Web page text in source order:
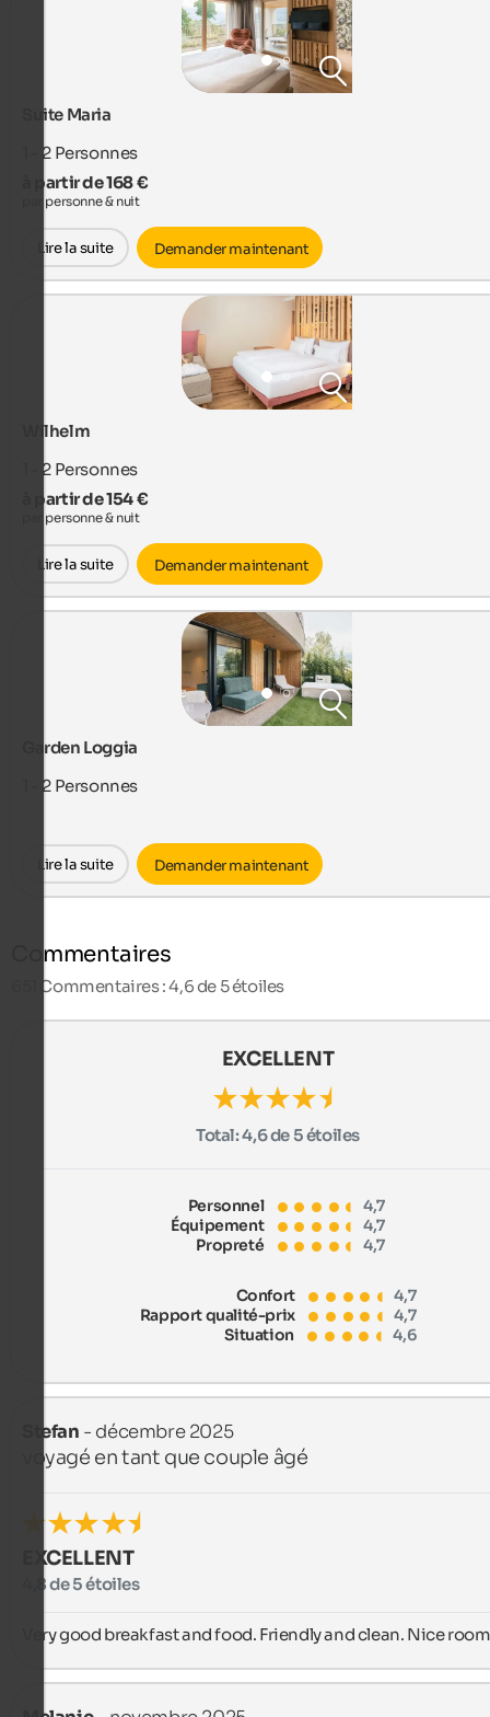
Suite Maria
1 - 2 Personnes
à partir de 168 €
par personne & nuit
Lire la suite Demander maintenant
Wilhelm
1 - 2 Personnes
à partir de 154 €
par personne & nuit
Lire la suite Demander maintenant
Garden Loggia
1 - 2 Personnes
Lire la suite Demander maintenant
Commentaires
Commentaires : 4,6 de 5 étoiles
EXCELLENT
Total:4,6 de 5 étoiles
Personnel
4,7
Équipement
4,7
Propreté
4,7
Confort
4,7
Rapport qualité-prix
4,7
Situation
4,6
Stefan - décembre 2025
voyagé en tant que couple âgé
EXCELLENT
4,8 de 5 étoiles
Very good breakfast and food. Friendly and clean. Nice